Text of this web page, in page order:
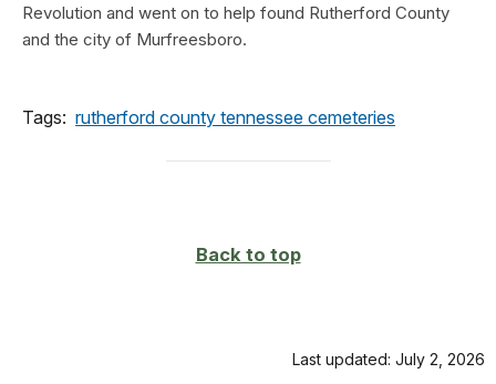
Revolution and went on to help found Rutherford County
and the city of Murfreesboro.
Tags: rutherford county tennessee cemeteries
Back to top
Last updated: July 2, 2026